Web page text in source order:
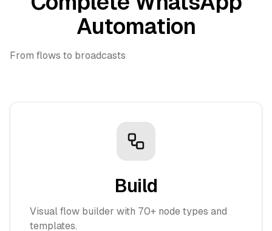
Automation
From flows to broadcasts
Build
Visual flow builder with 70+ node types and
templates.